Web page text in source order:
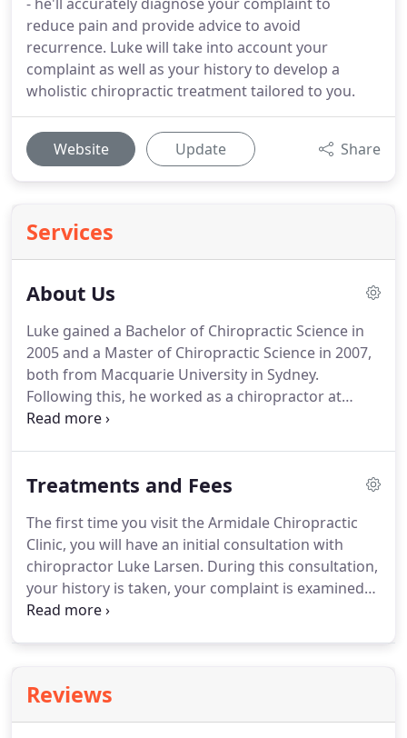
reduce pain and provide advice to avoid
recurrence. Luke will take into account your
complaint as well as your history to develop a
wholistic chiropractic treatment tailored to you.
Website Update Share
Services
About Us
Luke gained a Bachelor of Chiropractic Science in
2005 and a Master of Chiropractic Science in 2007,
both from Macquarie University in Sydney.
Following this, he worked as a chiropractor at
Tyack Health, a large multidisciplinary health clinic
and learn from a range of health practitioners
physiotherapists, naturopaths, massage
therapists, and Chinese medicine
practitioners.Prior to undertaking his chiropractic
studies, Luke had many years of care by
chiropractors practicing the Kjellberg method of
Treatments and Fees
The first time you visit the Armidale Chiropractic
Clinic, you will have an initial consultation with
chiropractor Luke Larsen. During this consultation,
your history is taken, your complaint is examined
and diagnosed and you are given an initial
Reviews